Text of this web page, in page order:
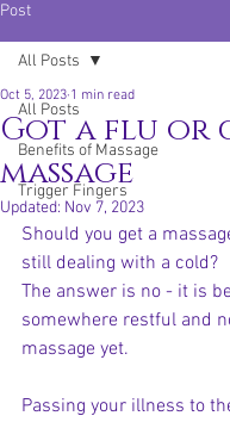
Southern Cross (STX)
an Easy Claim for our
treatments
Post
All Posts
Benefits of Massage
Trigger Fingers
All Posts
Got a flu or
massage
Oct 5, 2023 1 min read
Updated: Nov 7, 2023
Should you get a
still dealing with a cold?
The answer is no - it is
somewhere restful and
massage yet.
Passing your illness to